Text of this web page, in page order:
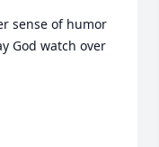
sense of humor
God watch over